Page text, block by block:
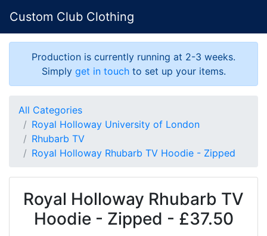
Custom Club Clothing
Production is currently running at 2-3 weeks.
Simply get in touchto set up your items.
All Categories
Royal Holloway University of London
Rhubarb TV
Royal Holloway Rhubarb TV Hoodie - Zipped
Royal Holloway Rhubarb TV
Hoodie - Zipped - £37.50